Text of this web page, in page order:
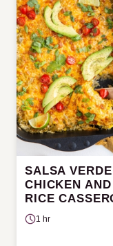
SALSA VERDE
CHICKEN AND
RICE
1 hr